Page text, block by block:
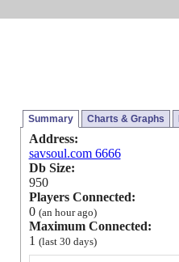
Summary Charts & Graphs
Address:
savsoul.com 6666
Db Size:
950
Players Connected:
0 (an hour ago)
Maximum Connected:
1 (last 30 days)